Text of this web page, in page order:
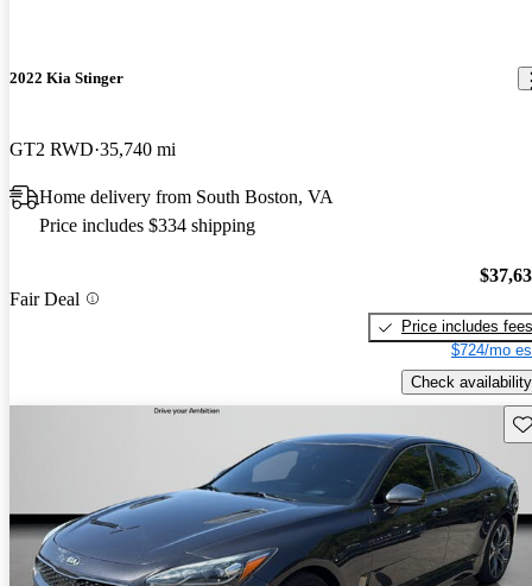
2022 Kia Stinger
GT2 RWD 35,740 mi
Home delivery from South Boston, VA
Price includes $334 shipping
Fair Deal
Price includes fees
$724/mo
Check availability